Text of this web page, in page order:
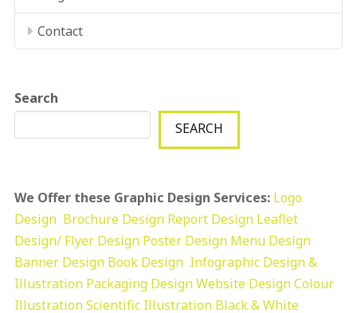
Contact
Search
SEARCH
We Offer these Graphic Design Services: Logo
Design Brochure Design Report Design Leaflet
Design/ Flyer Design Poster Design Menu Design
Banner Design Book Design Infographic Design &
Illustration Packaging DesignWebsite DesignColour
IllustrationScientific Illustration Black & White